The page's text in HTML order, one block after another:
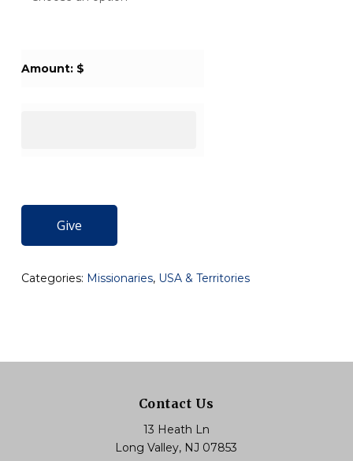
Amount: $
Give
Categories: Missionaries, USA & Territories
Contact Us
13 Heath Ln
Long Valley, NJ 07853